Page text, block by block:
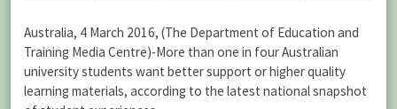
Australia, 4 March 2016, (The Department of Education and
Training Media Centre)-More than one in four Australian
university students want better support or higher quality
learning materials, according to the latest national snapshot